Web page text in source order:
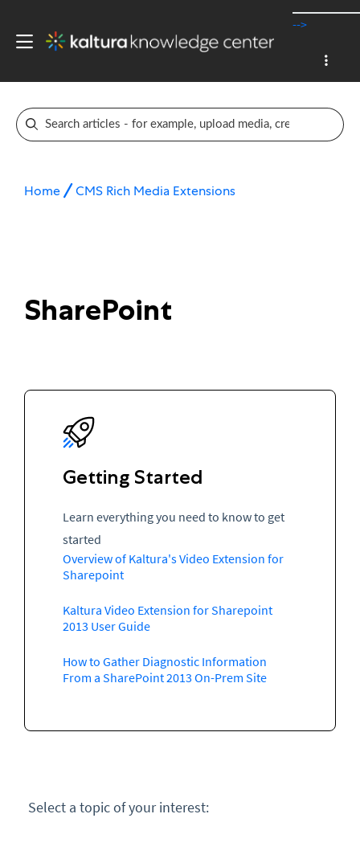
-->
Home CMS Rich Media Extensions
SharePoint
Getting Started
Learn everything you need to know to get
started
Overview of Kaltura's Video Extension for
Sharepoint
Kaltura Video Extension for Sharepoint
2013 User Guide
How to Gather Diagnostic Information
From a SharePoint 2013 On-Prem Site
Select a topic of your interest: